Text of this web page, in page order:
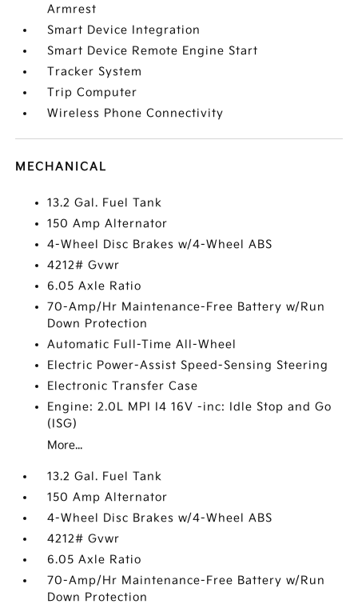
Armrest
Smart Device Integration
Smart Device Remote Engine Start
Tracker System
Trip Computer
Wireless Phone Connectivity
MECHANICAL
13.2 Gal. Fuel Tank
150 Amp Alternator
4-Wheel Disc Brakes w/4-Wheel ABS
4212# Gvwr
6.05 Axle Ratio
70-Amp/Hr Maintenance-Free Battery w/Run
Down Protection
Automatic Full-Time All-Wheel
Electric Power-Assist Speed-Sensing Steering
Electronic Transfer Case
Engine: 2.0L MPI I4 16V -inc: Idle Stop and Go
(ISG)
More...
13.2 Gal. Fuel Tank
150 Amp Alternator
4-Wheel Disc Brakes w/4-Wheel ABS
4212# Gvwr
6.05 Axle Ratio
70-Amp/Hr Maintenance-Free Battery w/Run
Down Protection